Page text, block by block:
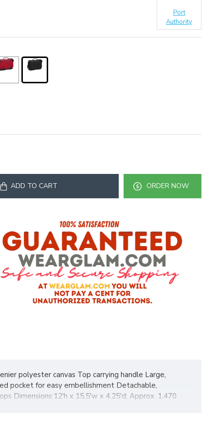
Port
Authority
ADD TO CART ORDER NOW
polyester canvas Top carrying handle Large,
pocket for easy embellishment Detachable,
Dimensions:12'h x 15.5'w x 4.25'd; Approx. 1,470